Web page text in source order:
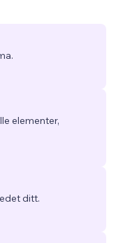
elementer,
ditt.